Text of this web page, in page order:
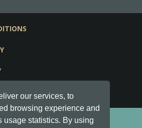
our services, to
browsing experience and
usage statistics. By using
Keksia® · v6.21.3